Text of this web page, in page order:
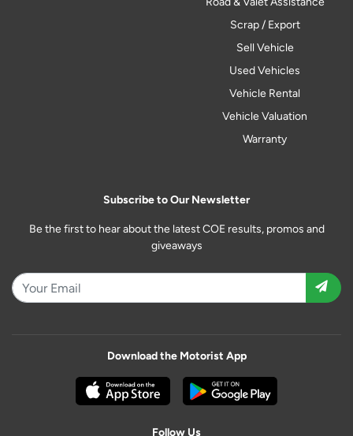
Scrap / Export
Sell Vehicle
Used Vehicles
Vehicle Rental
Vehicle Valuation
Warranty
Subscribe to Our Newsletter
Be the first to hear about the latest COE results, promos and
giveaways
Download the Motorist App
Follow Us